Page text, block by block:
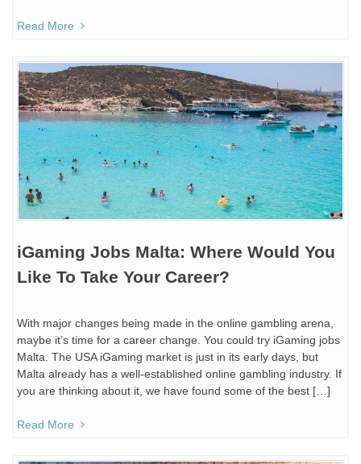
Read More
iGaming Jobs Malta: Where Would You
Like To Take Your Career?
With major changes being made in the online gambling arena,
maybe it’s time for a career change. You could try iGaming jobs
Malta. The USA iGaming market is just in its early days, but
Malta already has a well-established online gambling industry. If
you are thinking about it, we have found some of the best […]
Read More